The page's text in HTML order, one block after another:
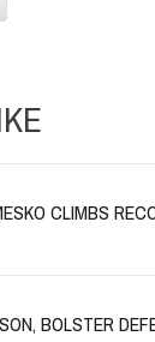
CLIMBS
BOLSTER